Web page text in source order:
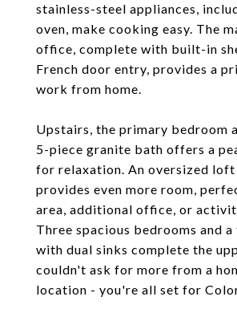
stainless-steel appliances,
oven, make cooking easy. The
office, complete with built-in
French door entry, provides a
work from home.
Upstairs, the primary bedroom
5-piece granite bath offers a
for relaxation. An oversized loft
provides even more room,
area, additional office, or
Three spacious bedrooms and
with dual sinks complete the
couldn't ask for more from a
location - you're all set for